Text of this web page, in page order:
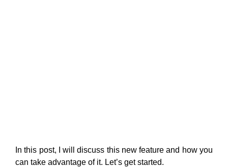
In this post, I will discuss this new feature and how you
can take advantage of it. Let’s get started.